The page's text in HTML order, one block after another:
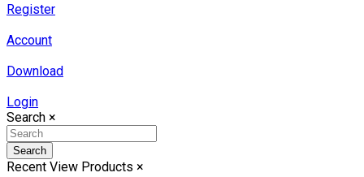
Register
Account
Download
Login
Search ×
Search
Recent View Products ×